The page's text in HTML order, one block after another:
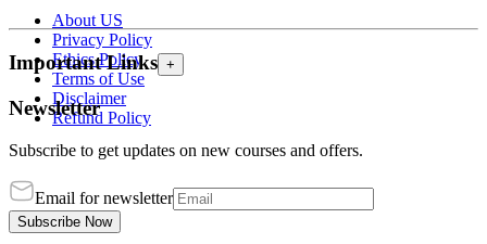
About US
Privacy Policy
Ethics Policy
Terms of Use
Disclaimer
Refund Policy
Important Links +
Newsletter
Subscribe to get updates on new courses and offers.
Email for newsletter
Subscribe Now